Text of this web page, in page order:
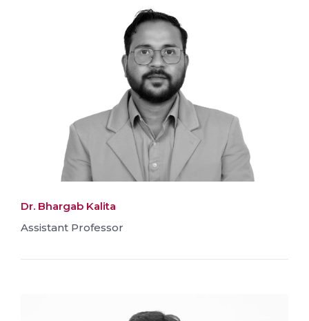
Dr. Bhargab Kalita
Assistant Professor